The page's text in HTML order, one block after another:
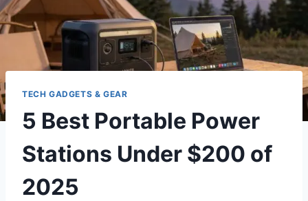
TECH GADGETS & GEAR
5 Best Portable Power
Stations Under $200 of
2025